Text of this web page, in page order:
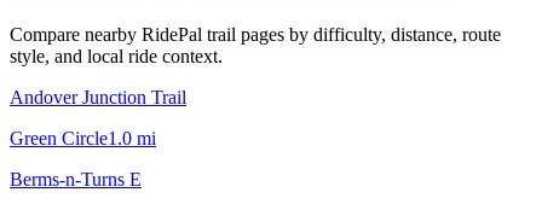
Compare nearby RidePal trail pages by difficulty, distance, route
style, and local ride context.
Andover Junction Trail
Green Circle1.0 mi
Berms-n-Turns E